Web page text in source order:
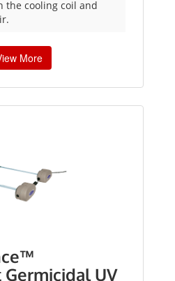
the cooling coil and
More
UV